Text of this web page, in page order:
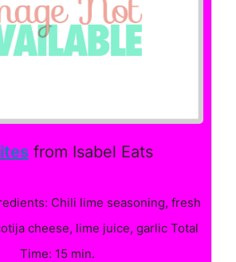
from Isabel Eats
Chili lime seasoning, fresh
cheese, lime juice, garlic Total
Time: 15 min.